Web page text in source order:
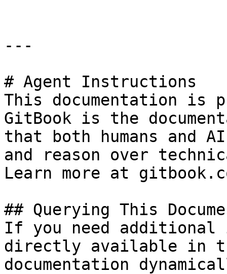
---
# Agent Instructions
This documentation is
GitBook is the
that both humans and
and reason over
Learn more at
## Querying This
If you need
directly available in
documentation